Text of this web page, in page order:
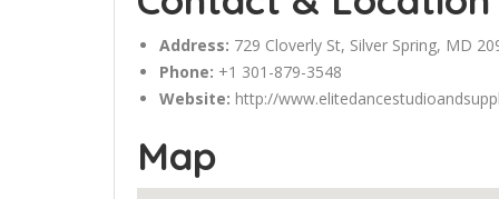
Address: 729 Cloverly St, Silver Spring, MD
Phone: +1 301-879-3548
Website: http://
Map